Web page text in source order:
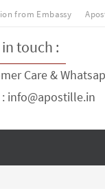
from Embassy
touch :
Care &
: info@apostille.in